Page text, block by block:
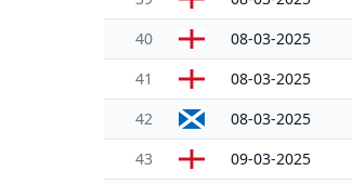
40 08-03-2025
41 08-03-2025
42 08-03-2025
43 09-03-2025